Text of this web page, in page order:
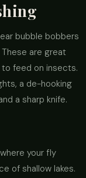
bubble bobbers
are great
to feed on insects.
a de-hooking
a sharp knife.
your fly
of shallow lakes.